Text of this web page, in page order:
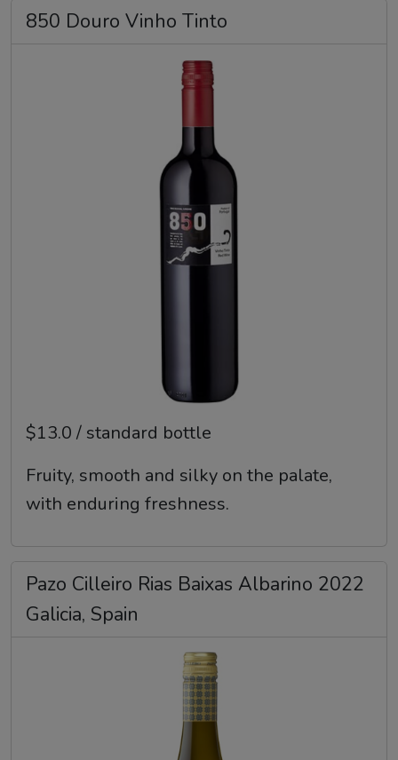
850 Douro Vinho Tinto
$13.0 / standard bottle
Fruity, smooth and silky on the palate,
with enduring freshness.
Pazo Cilleiro Rias Baixas Albarino 2022
Galicia, Spain